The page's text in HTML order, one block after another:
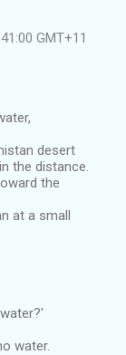
GMT+11
desert
the distance.
the
at a small
water.